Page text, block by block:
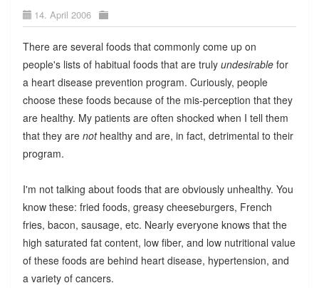
14. April 2006
There are several foods that commonly come up on
people's lists of habitual foods that are truly undesirablefor
a heart disease prevention program. Curiously, people
choose these foods because of the mis-perception that they
are healthy. My patients are often shocked when I tell them
that they are nothealthy and are, in fact, detrimental to their
program.
I'm not talking about foods that are obviously unhealthy. You
know these: fried foods, greasy cheeseburgers, French
fries, bacon, sausage, etc. Nearly everyone knows that the
high saturated fat content, low fiber, and low nutritional value
of these foods are behind heart disease, hypertension, and
a variety of cancers.